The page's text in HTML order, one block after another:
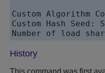
Custom Algorithm
Custom Hash Seed:
Number of load
History